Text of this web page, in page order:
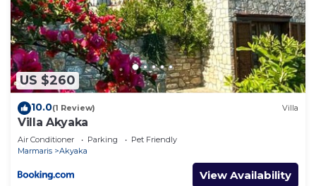
US $260
10.0(1 Review) Villa
Villa Akyaka
Air Conditioner Parking
Pet Friendly
Marmaris
Akyaka
View Availability